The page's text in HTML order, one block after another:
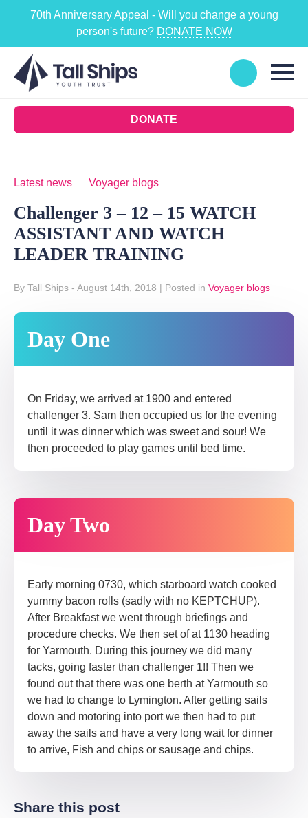
70th Anniversary Appeal - Will you change a young
person's future? DONATE NOW
DONATE
Latest news Voyager blogs
Challenger 3 – 12 – 15 WATCH
ASSISTANT AND WATCH
LEADER TRAINING
By Tall Ships - August 14th, 2018 | Posted in Voyager blogs
Day One
On Friday, we arrived at 1900 and entered
challenger 3. Sam then occupied us for the evening
until it was dinner which was sweet and sour! We
then proceeded to play games until bed time.
Day Two
Early morning 0730, which starboard watch cooked
yummy bacon rolls (sadly with no KEPTCHUP).
After Breakfast we went through briefings and
procedure checks. We then set of at 1130 heading
for Yarmouth. During this journey we did many
tacks, going faster than challenger 1!! Then we
found out that there was one berth at Yarmouth so
we had to change to Lymington. After getting sails
down and motoring into port we then had to put
away the sails and have a very long wait for dinner
to arrive, Fish and chips or sausage and chips.
Share this post